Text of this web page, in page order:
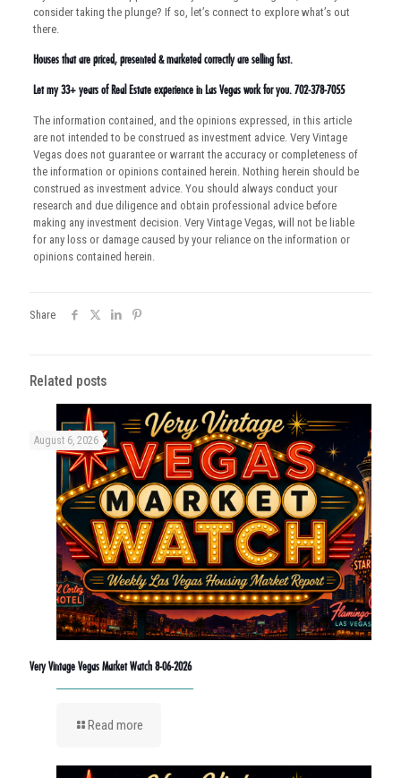
consider taking the plunge? If so, let’s connect to explore what’s out
there.
Houses that are priced, presented & marketed correctly are selling fast.
Let my 33+ years of Real Estate experience in Las Vegas work for you. 702-378-7055
The information contained, and the opinions expressed, in this article
are not intended to be construed as investment advice. Very Vintage
Vegas does not guarantee or warrant the accuracy or completeness of
the information or opinions contained herein. Nothing herein should be
construed as investment advice. You should always conduct your
research and due diligence and obtain professional advice before
making any investment decision. Very Vintage Vegas, will not be liable
for any loss or damage caused by your reliance on the information or
opinions contained herein.
Share
Related posts
August 6, 2026
Very Vintage Vegas Market Watch 8-06-2026
Read more